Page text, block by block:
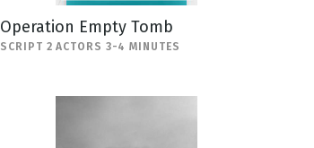
Operation Empty Tomb
SCRIPT 2 ACTORS 3-4 MINUTES